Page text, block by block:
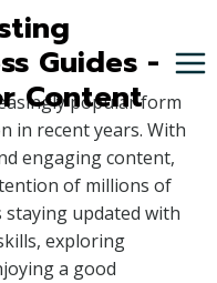
Guides -
Content
popular form
in recent years. With
engaging content,
of millions of
staying updated with
exploring
a good